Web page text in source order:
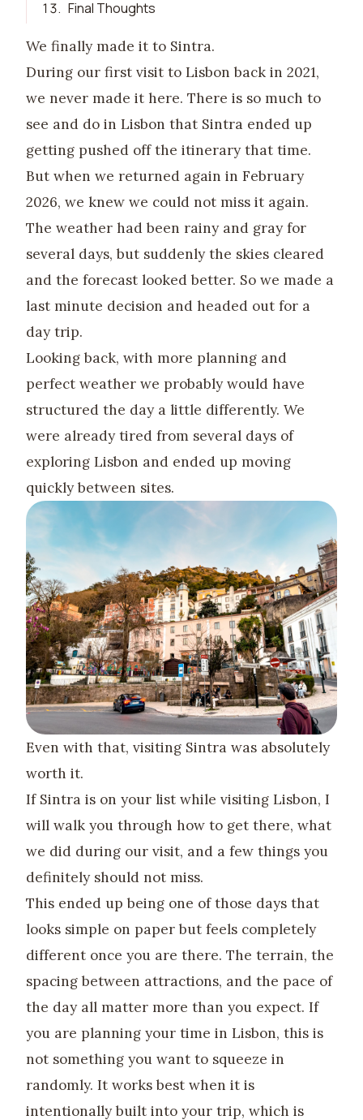
13. Final Thoughts
We finally made it to Sintra.
During our first visit to Lisbon back in 2021,
we never made it here. There is so much to
see and do in Lisbon that Sintra ended up
getting pushed off the itinerary that time.
But when we returned again in February
2026, we knew we could not miss it again.
The weather had been rainy and gray for
several days, but suddenly the skies cleared
and the forecast looked better. So we made a
last minute decision and headed out for a
day trip.
Looking back, with more planning and
perfect weather we probably would have
structured the day a little differently. We
were already tired from several days of
exploring Lisbon and ended up moving
quickly between sites.
Even with that, visiting Sintra was absolutely
worth it.
If Sintra is on your list while visiting Lisbon, I
will walk you through how to get there, what
we did during our visit, and a few things you
definitely should not miss.
This ended up being one of those days that
looks simple on paper but feels completely
different once you are there. The terrain, the
spacing between attractions, and the pace of
the day all matter more than you expect. If
you are planning your time in Lisbon, this is
not something you want to squeeze in
randomly. It works best when it is
intentionally built into your trip, which is